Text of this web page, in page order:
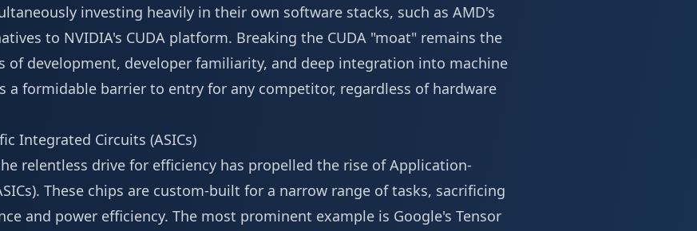
investing heavily in their own software stacks, such as AMD's
to NVIDIA's CUDA platform. Breaking the CUDA "moat" remains the
of development, developer familiarity, and deep integration into machine
a formidable barrier to entry for any competitor, regardless of hardware
Integrated Circuits (ASICs)
relentless drive for efficiency has propelled the rise of Application-
These chips are custom-built for a narrow range of tasks, sacrificing
and power efficiency. The most prominent example is Google's Tensor